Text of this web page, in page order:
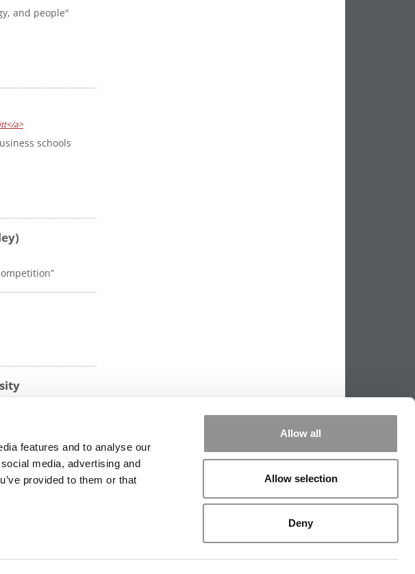
features and to analyse our
media, advertising and
provided to them or that
Allow all
Allow selection
Deny
and people"
a>
schools
healthcare
SIGN IN / REGISTER